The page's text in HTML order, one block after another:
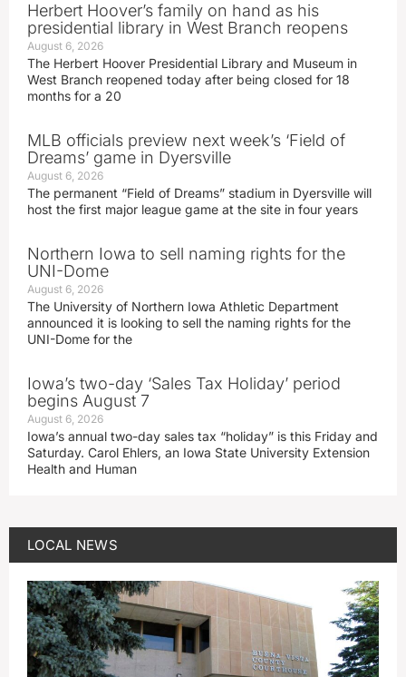
Herbert Hoover’s family on hand as his
presidential library in West Branch reopens
August 6, 2026
The Herbert Hoover Presidential Library and Museum in
West Branch reopened today after being closed for 18
months for a 20
MLB officials preview next week’s ‘Field of
Dreams’ game in Dyersville
August 6, 2026
The permanent “Field of Dreams” stadium in Dyersville will
host the first major league game at the site in four years
Northern Iowa to sell naming rights for the
UNI-Dome
August 6, 2026
The University of Northern Iowa Athletic Department
announced it is looking to sell the naming rights for the
UNI-Dome for the
Iowa’s two-day ‘Sales Tax Holiday’ period
begins August 7
August 6, 2026
Iowa’s annual two-day sales tax “holiday” is this Friday and
Saturday. Carol Ehlers, an Iowa State University Extension
Health and Human
LOCAL NEWS